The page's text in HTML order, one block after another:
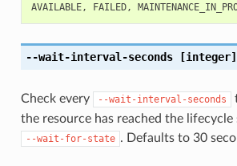
AVAILABLE, FAILED,
--wait-interval-seconds[integer]
Check every --wait-interval-seconds
the resource has reached the
--wait-for-state . Defaults to 30